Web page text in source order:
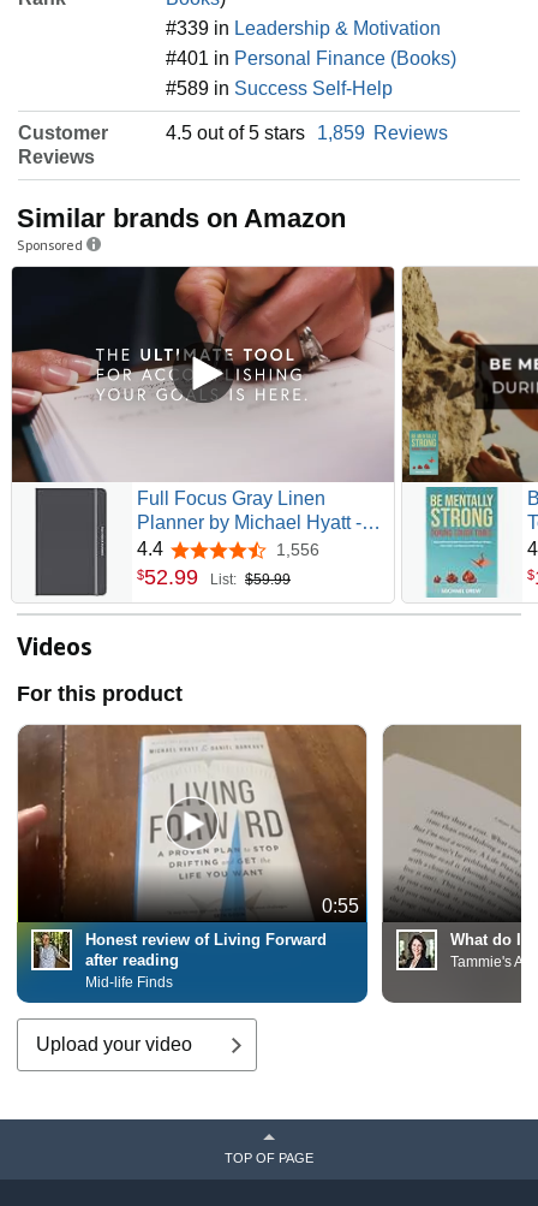
#339 in Leadership & Motivation
#401 in Personal Finance (Books)
#589 in Success Self-Help
Customer
Reviews
4.5 out of 5 stars 1,859 Reviews
Similar brands on Amazon
Sponsored
Full Focus Gray Linen
Planner by Michael Hyatt -
The #1 Daily Planner to
Increase Focus, Eliminate
Your Biggest Goals -
4.4 4.4 out of 5 stars
1,556
$52.99 List: $59.99 $
Videos
For this product
0:55
Honest review of Living Forward
after reading
Mid-life Finds
What do I
Tammie's
Upload your video
TOP OF PAGE